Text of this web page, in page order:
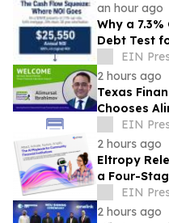
an hour ago
Why a
Debt Test
EIN
2 hours ago
Texas
Chooses
Board
EIN
2 hours ago
Eltropy
a Four-
EIN
2 hours ago